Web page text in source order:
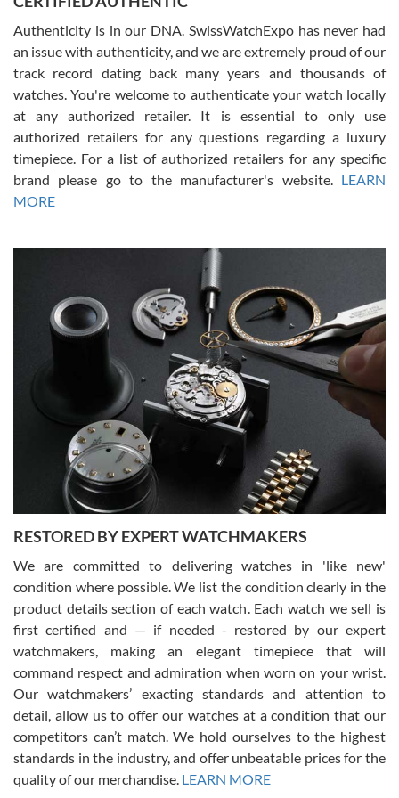
Russ D
7/30/2026
Amazing selection, competitive prices, great overall experience.
David R. was fantastic to work with. Patient and understanding.
This was my first watch and experience with them but won’t be my
Gregory Girshin
7/29/2026
I am using Swiss Watch Expo for several years now, and can’t be
happier with the quality of their service! The experience with
purchases is always seamless, stress free, fast, reliable and
courteous. It applies to selling, trade in and buying watches alike.
You can buy with confidence from Swiss Watch Expo!
David Pigg
7/28/2026
This was my first experience dealing with SWE as I had been looking
for an Omega Seamaster for a while and found the perfect one. It
was labeled as used but it seems the previous owner must have
been a collector as it was unworn seemingly. Not a scratch on it. It
was basically brand new. And I got it for nearly half off what a new
model would be. I definitely have plans to buy more luxury watches
from SWE.
Authenticity is in our DNA. SwissWatchExpo has never had
an issue with authenticity, and we are extremely proud of our
track record dating back many years and thousands of
watches. You're welcome to authenticate your watch locally
at any authorized retailer. It is essential to only use
authorized retailers for any questions regarding a luxury
timepiece. For a list of authorized retailers for any specific
brand please go to the manufacturer's website. LEARN
MORE
RESTORED BY EXPERT WATCHMAKERS
We are committed to delivering watches in 'like new'
condition where possible. We list the condition clearly in the
product details section of each watch. Each watch we sell is
first certified and — if needed - restored by our expert
watchmakers, making an elegant timepiece that will
command respect and admiration when worn on your wrist.
Our watchmakers’ exacting standards and attention to
detail, allow us to offer our watches at a condition that our
competitors can’t match. We hold ourselves to the highest
standards in the industry, and offer unbeatable prices for the
quality of our merchandise. LEARN MORE